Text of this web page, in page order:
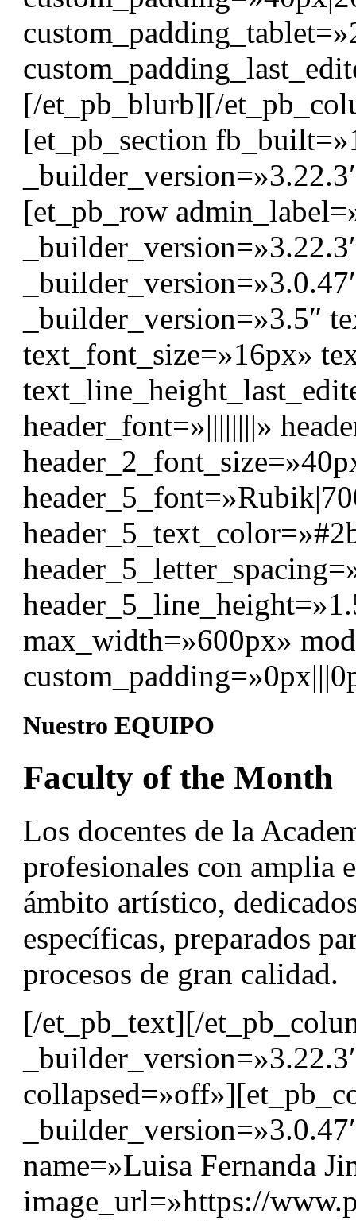
[/et_pb_blurb][/
[et_pb_section
[et_pb_row
_builder_version=»3.5″
text_font_size=»16px»
header_font=»||||||||»
max_width=»600px»
Nuestro EQUIPO
Faculty of the Month
Los docentes de la
profesionales con amplia
ámbito artístico,
específicas, preparados
procesos de gran calidad.
[/et_pb_text][/
name=»Luisa Fernanda
image_url=»https://